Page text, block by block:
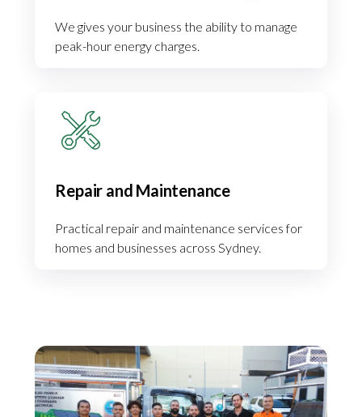
We gives your business the ability to manage
peak-hour energy charges.
Repair and Maintenance
Practical repair and maintenance services for
homes and businesses across Sydney.